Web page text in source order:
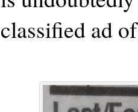
classified ad